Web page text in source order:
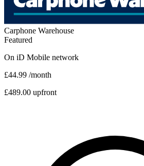
Carphone Warehouse
Featured
On iD Mobile network
£44.99 /month
£489.00 upfront